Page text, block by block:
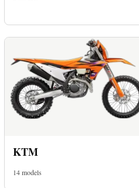
KTM
14 models